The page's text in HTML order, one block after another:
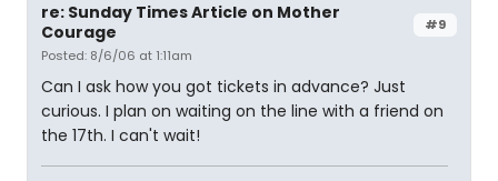
#9
re: Sunday Times Article on Mother
Courage
Posted: 8/6/06 at 1:11am
Can I ask how you got tickets in advance? Just
curious. I plan on waiting on the line with a friend on
the 17th. I can't wait!